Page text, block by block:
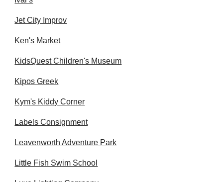
Jet City Improv
Ken's Market
KidsQuest Children's Museum
Kipos Greek
Kym's Kiddy Corner
Labels Consignment
Leavenworth Adventure Park
Little Fish Swim School